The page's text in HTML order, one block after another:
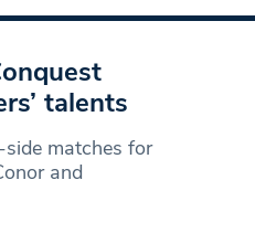
talents
matches for
and